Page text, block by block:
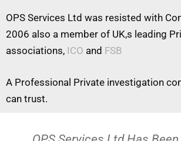
OPS Services Ltd was resisted with
2006 also a member of UK,s leading
associations, ICO and FSB
A Professional Private investigation
can trust.